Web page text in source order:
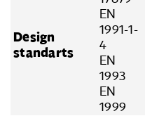
Design
standarts
EN
1991-1-
4
EN
1993
EN
1999